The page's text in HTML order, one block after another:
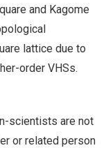
and Kagome
lattice due to
order VHSs.
scientists are not
or related person